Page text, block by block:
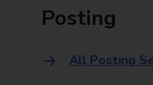
Posting
All Posting